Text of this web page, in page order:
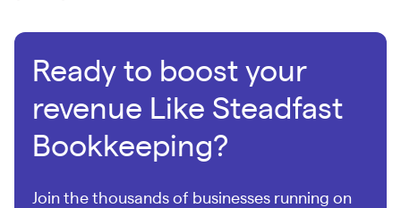
Ready to boost your
revenue Like Steadfast
Bookkeeping?
Join the thousands of businesses running on